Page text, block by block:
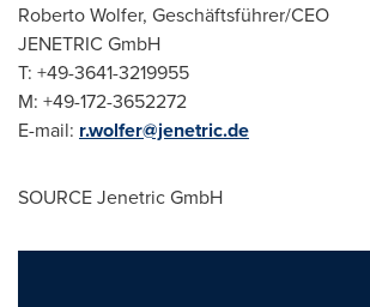
Roberto Wolfer, Geschäftsführer/CEO
JENETRIC GmbH
T: +49-3641-3219955
M: +49-172-3652272
E-mail: r.wolfer@jenetric.de
SOURCE Jenetric GmbH